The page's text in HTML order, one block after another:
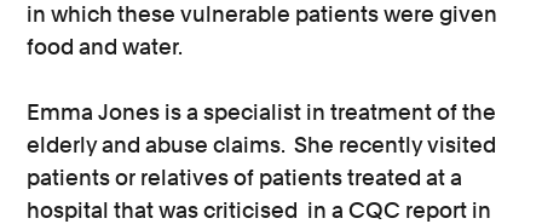
in which these vulnerable patients were given
food and water.
Emma Jones is a specialist in treatment of the
elderly and abuse claims. She recently visited
patients or relatives of patients treated at a
hospital that was criticised in a CQC report in